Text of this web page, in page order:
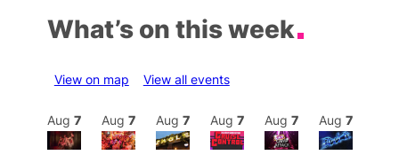
What’s on this week
View on map View all events
Aug 7 Aug 7 Aug 7 Aug 7 Aug 7 Aug 7